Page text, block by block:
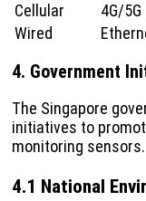
Cellular
4G/
Wired
4. Government
The Singapore
initiatives to
monitoring sensors.
4.1 National